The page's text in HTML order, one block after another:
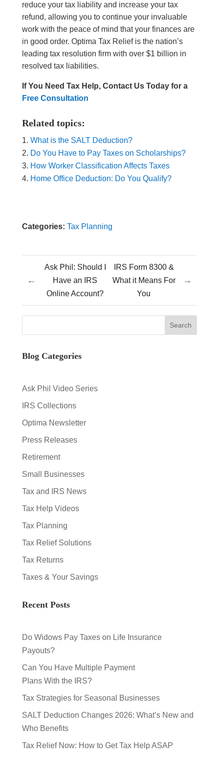
reduce your tax liability and increase your tax
refund, allowing you to continue your invaluable
work with the peace of mind that your finances are
in good order. Optima Tax Relief is the nation’s
leading tax resolution firm with over $1 billion in
resolved tax liabilities.
If You Need Tax Help, Contact Us Today for a
Free Consultation
Related topics:
What is the SALT Deduction?
Do You Have to Pay Taxes on Scholarships?
How Worker Classification Affects Taxes
Home Office Deduction: Do You Qualify?
Categories: Tax Planning
←
Ask Phil: Should I
Have an IRS
Online Account?
IRS Form 8300 &
What it Means For
You
→
Blog Categories
Ask Phil Video Series
IRS Collections
Optima Newsletter
Press Releases
Retirement
Small Businesses
Tax and IRS News
Tax Help Videos
Tax Planning
Tax Relief Solutions
Tax Returns
Taxes & Your Savings
Recent Posts
Do Widows Pay Taxes on Life Insurance
Payouts?
Can You Have Multiple Payment
Plans With the IRS?
Tax Strategies for Seasonal Businesses
SALT Deduction Changes 2026: What’s New and
Who Benefits
Tax Relief Now: How to Get Tax Help ASAP